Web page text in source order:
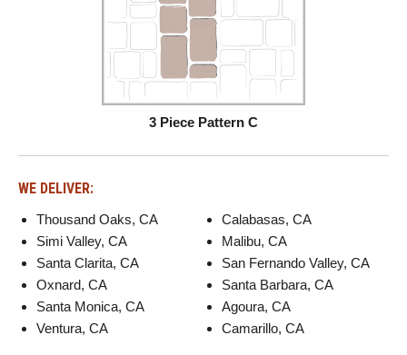
3 Piece Pattern C
WE DELIVER:
Thousand Oaks, CA
Simi Valley, CA
Santa Clarita, CA
Oxnard, CA
Santa Monica, CA
Ventura, CA
Calabasas, CA
Malibu, CA
San Fernando Valley, CA
Santa Barbara, CA
Agoura, CA
Camarillo, CA